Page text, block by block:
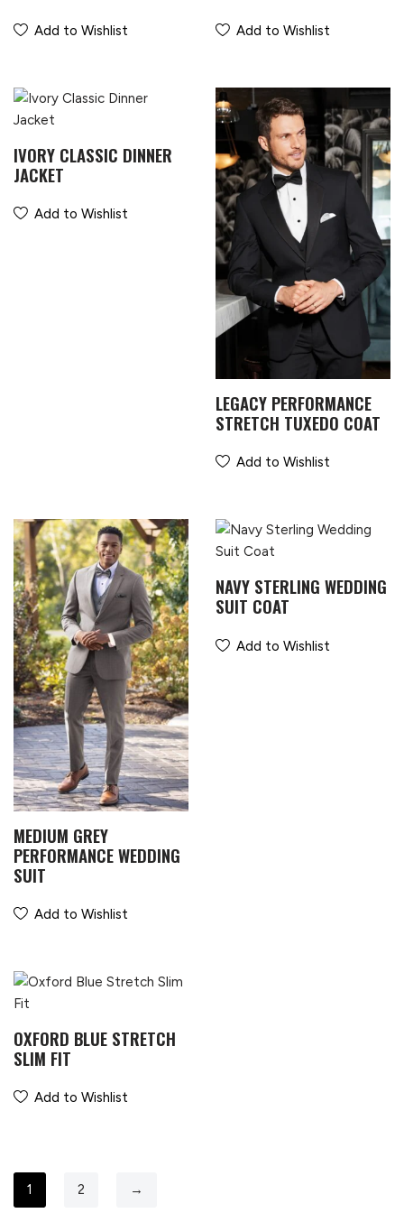
Add to Wishlist Add to Wishlist
IVORY CLASSIC DINNER
JACKET
Add to Wishlist
LEGACY PERFORMANCE
STRETCH TUXEDO COAT
Add to Wishlist
MEDIUM GREY
PERFORMANCE WEDDING
SUIT
Add to Wishlist
NAVY STERLING WEDDING
SUIT COAT
Add to Wishlist
OXFORD BLUE STRETCH
SLIM FIT
Add to Wishlist
1 2 →